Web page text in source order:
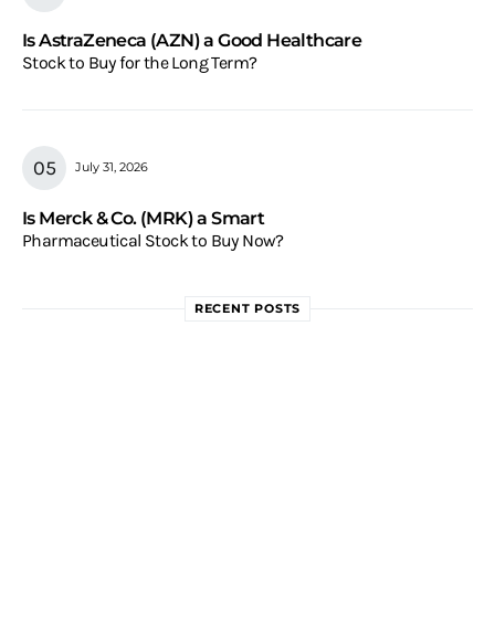
Is AstraZeneca (AZN) a Good Healthcare
Stock to Buy for the Long Term?
July 31, 2026
Is Merck & Co. (MRK) a Smart
Pharmaceutical Stock to Buy Now?
RECENT POSTS